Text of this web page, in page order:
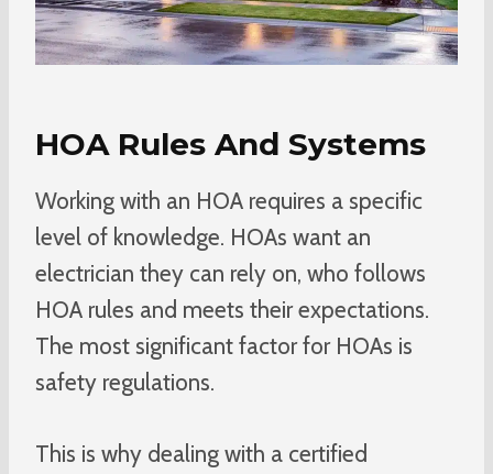
HOA Rules And Systems
Working with an HOA requires a specific
level of knowledge. HOAs want an
electrician they can rely on, who follows
HOA rules and meets their expectations.
The most significant factor for HOAs is
safety regulations.
This is why dealing with a certified